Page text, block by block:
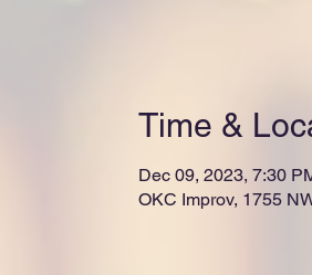
Time &
Dec 09, 2023, 7:30
OKC Improv, 1755